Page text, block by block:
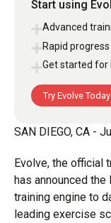
Start using
Advanced
Rapid
Get started for
Try Evolve
Try Evolve Today
SAN DIEGO, CA -
Evolve, the official
has announced the
training engine to
leading exercise